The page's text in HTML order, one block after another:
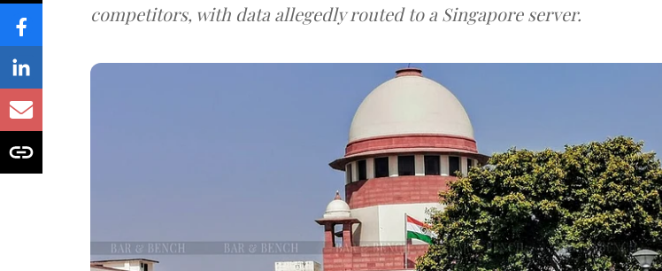
competitors, with data allegedly routed to a Singapore server.